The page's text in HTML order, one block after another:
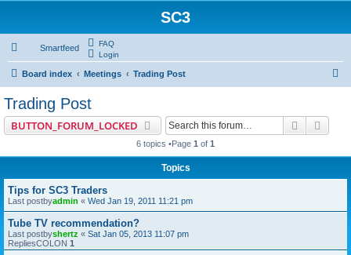
SC3
Smartfeed
FAQ
Login
Board index Meetings Trading Post
Trading Post
BUTTON_FORUM_LOCKED Search
6 topics •Page 1 of 1
Topics
Tips for SC3 Traders
Last postbyadmin « Wed Jan 19, 2011 11:21 pm
Tube TV recommendation?
Last postbyshertz « Sat Jan 05, 2013 11:07 pm
RepliesCOLON 1